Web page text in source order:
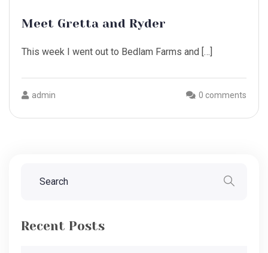
Meet Gretta and Ryder
This week I went out to Bedlam Farms and […]
admin 0 comments
Recent Posts